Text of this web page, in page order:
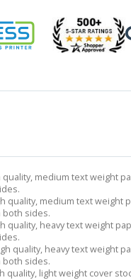
quality, medium text weight
quality, medium text weight
both sides.
quality, heavy text weight
quality, heavy text weight
both sides.
quality, light weight cover